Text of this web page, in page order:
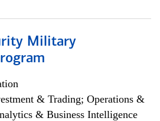
Military
& Trading; Operations &
& Business Intelligence